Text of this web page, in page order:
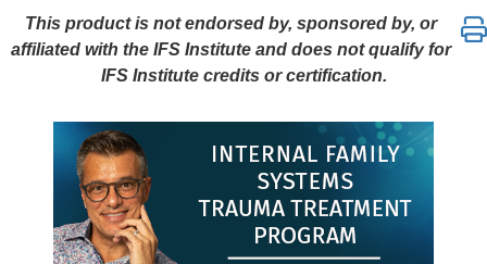
Frank Anderson’s Internal Family Systems Trauma
This product is not endorsed by, sponsored by, or
affiliated with the IFS Institute and does not qualify for
IFS Institute credits or certification.